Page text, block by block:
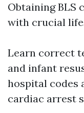
Obtaining BLS
with crucial
Learn correct
and infant
hospital codes
cardiac arrest